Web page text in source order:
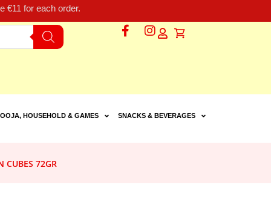
€11 for each order.
HOUSEHOLD & GAMES SNACKS & BEVERAGES
CUBES 72GR